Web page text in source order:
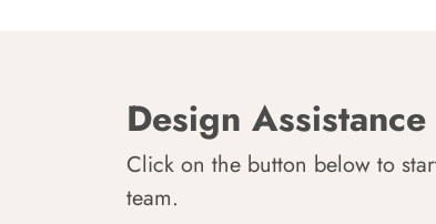
Design Assistance
Click on the button below to
team.